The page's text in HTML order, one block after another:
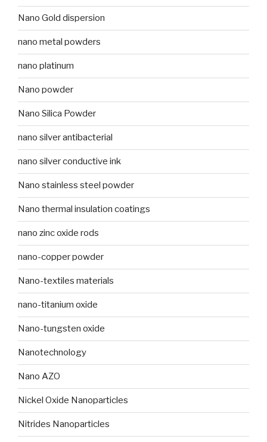
Nano Gold dispersion
nano metal powders
nano platinum
Nano powder
Nano Silica Powder
nano silver antibacterial
nano silver conductive ink
Nano stainless steel powder
Nano thermal insulation coatings
nano zinc oxide rods
nano-copper powder
Nano-textiles materials
nano-titanium oxide
Nano-tungsten oxide
Nanotechnology
Nano AZO
Nickel Oxide Nanoparticles
Nitrides Nanoparticles